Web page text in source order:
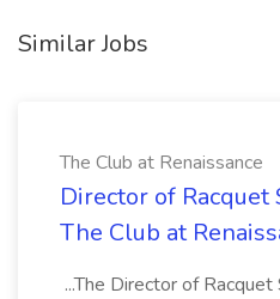
Similar Jobs
The Club at Renaissance
Director of Racquet
The Club at
...The Director of